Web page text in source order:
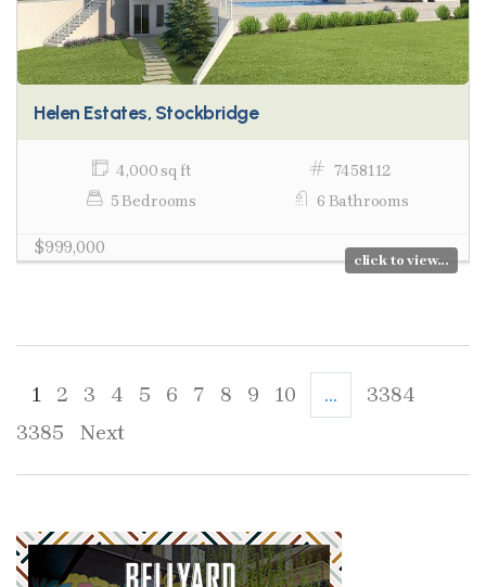
Helen Estates, Stockbridge
4,000 sq ft
7458112
5 Bedrooms
6 Bathrooms
$999,000
click to view...
1 2 3 4 5 6 7 8 9 10 ...
3384
3385
Next